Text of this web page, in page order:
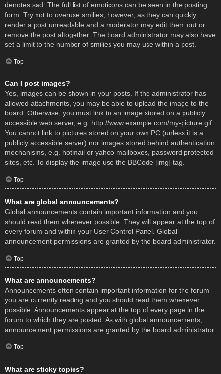
denotes sad. The full list of emoticons can be seen in the posting
form. Try not to overuse smilies, however, as they can quickly
render a post unreadable and a moderator may edit them out or
remove the post altogether. The board administrator may also have
set a limit to the number of smilies you may use within a post.
Top
Can I post images?
Yes, images can be shown in your posts. If the administrator has
allowed attachments, you may be able to upload the image to the
board. Otherwise, you must link to an image stored on a publicly
accessible web server, e.g. http://www.example.com/my-picture.gif.
You cannot link to pictures stored on your own PC (unless it is a
publicly accessible server) nor images stored behind authentication
mechanisms, e.g. hotmail or yahoo mailboxes, password protected
sites, etc. To display the image use the BBCode [img] tag.
Top
What are global announcements?
Global announcements contain important information and you
should read them whenever possible. They will appear at the top of
every forum and within your User Control Panel. Global
announcement permissions are granted by the board administrator.
Top
What are announcements?
Announcements often contain important information for the forum
you are currently reading and you should read them whenever
possible. Announcements appear at the top of every page in the
forum to which they are posted. As with global announcements,
announcement permissions are granted by the board administrator.
Top
What are sticky topics?